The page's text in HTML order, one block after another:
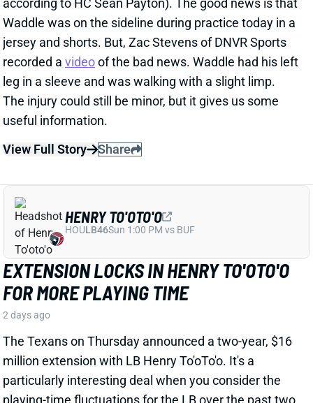
EXTENSION LOCKS IN HENRY TO'OTO'O
FOR MORE PLAYING TIME
2 days ago
million extension with LB Henry To'oTo'o. It's a
particularly interesting deal when you consider the
playing-time fluctuations for the LB over the past two
years.
Related Players |Houston Texans E.J. Speed Wade Woodaz
View Full Story Share
HENRY TO'OTO'O
HOULB46Sun 1:00 PM vs BUF
JALEN MCMILLAN
TBWR56Sun 1:00 PM @ CIN